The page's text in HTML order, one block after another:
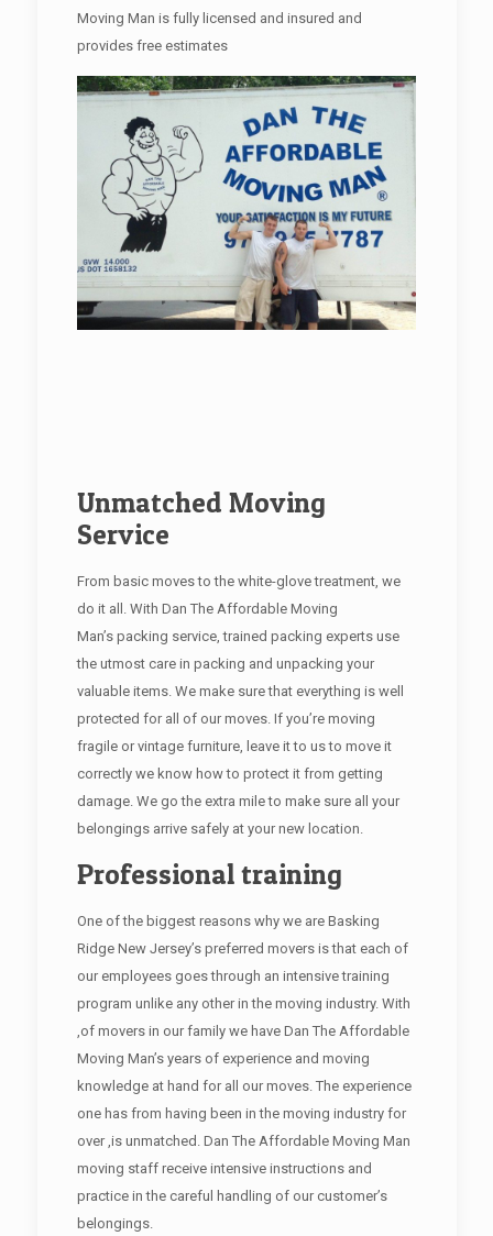
Moving Man is fully licensed and insured and
provides free estimates
Unmatched Moving
Service
From basic moves to the white-glove treatment, we
do it all. With Dan The Affordable Moving
Man’s packing service, trained packing experts use
the utmost care in packing and unpacking your
valuable items. We make sure that everything is well
protected for all of our moves. If you’re moving
fragile or vintage furniture, leave it to us to move it
correctly we know how to protect it from getting
damage. We go the extra mile to make sure all your
belongings arrive safely at your new location.
Professional training
One of the biggest reasons why we are Basking
Ridge New Jersey’s preferred movers is that each of
our employees goes through an intensive training
program unlike any other in the moving industry. With
,of movers in our family we have Dan The Affordable
Moving Man’s years of experience and moving
knowledge at hand for all our moves. The experience
one has from having been in the moving industry for
over ,is unmatched. Dan The Affordable Moving Man
moving staff receive intensive instructions and
practice in the careful handling of our customer’s
belongings.